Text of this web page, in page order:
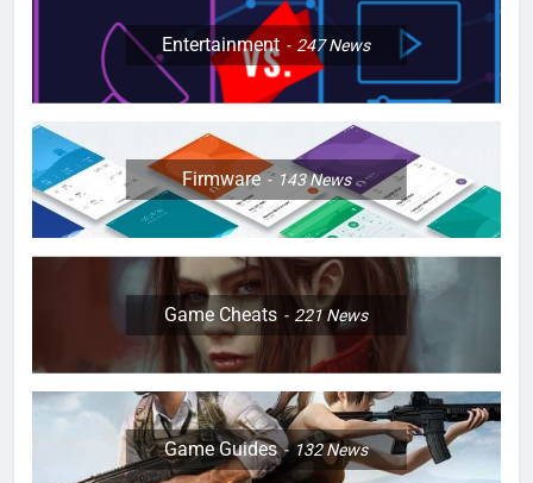
Entertainment 247News
Firmware 143News
Game Cheats 221News
Game Guides 132News